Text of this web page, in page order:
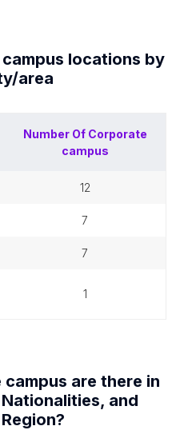
locations by
area
Number Of Corporate
campus
12
7
7
1
are there in
and
?